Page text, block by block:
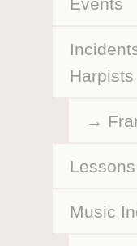
Harpists
Music